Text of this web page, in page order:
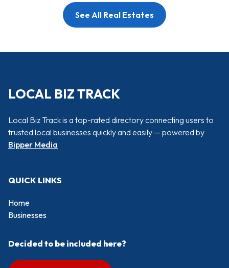
See All Real Estates
LOCAL BIZ TRACK
Local Biz Track is a top-rated directory connecting users to
trusted local businesses quickly and easily — powered by
Bipper Media
QUICK LINKS
Home
Businesses
Decided to be included here?